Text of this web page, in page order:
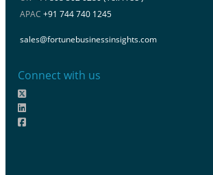
APAC +91 744 740 1245
sales@fortunebusinessinsights.com
Connect with us